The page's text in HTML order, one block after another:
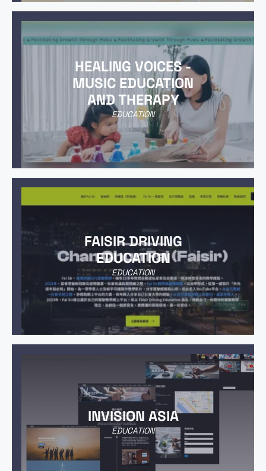
HEALING VOICES -
MUSIC EDUCATION
AND THERAPY
EDUCATION
FAISIR DRIVING
EDUCATION
EDUCATION
INVISION ASIA
EDUCATION